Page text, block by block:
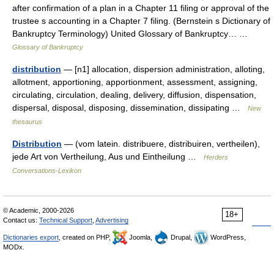
after confirmation of a plan in a Chapter 11 filing or approval of the
trustee s accounting in a Chapter 7 filing. (Bernstein s Dictionary of
Bankruptcy Terminology) United Glossary of Bankruptcy… …
Glossary of Bankruptcy
distribution — [n1] allocation, dispersion administration, alloting,
allotment, apportioning, apportionment, assessment, assigning,
circulating, circulation, dealing, delivery, diffusion, dispensation,
dispersal, disposal, disposing, dissemination, dissipating …
New
thesaurus
Distribution — (vom latein. distribuere, distribuiren, vertheilen),
jede Art von Vertheilung, Aus und Eintheilung …
Herders
Conversations-Lexikon
18+
© Academic, 2000-2026
Contact us: Technical Support Advertising
Dictionaries export , created on PHP, Joomla, Drupal,
WordPress,
MODx.